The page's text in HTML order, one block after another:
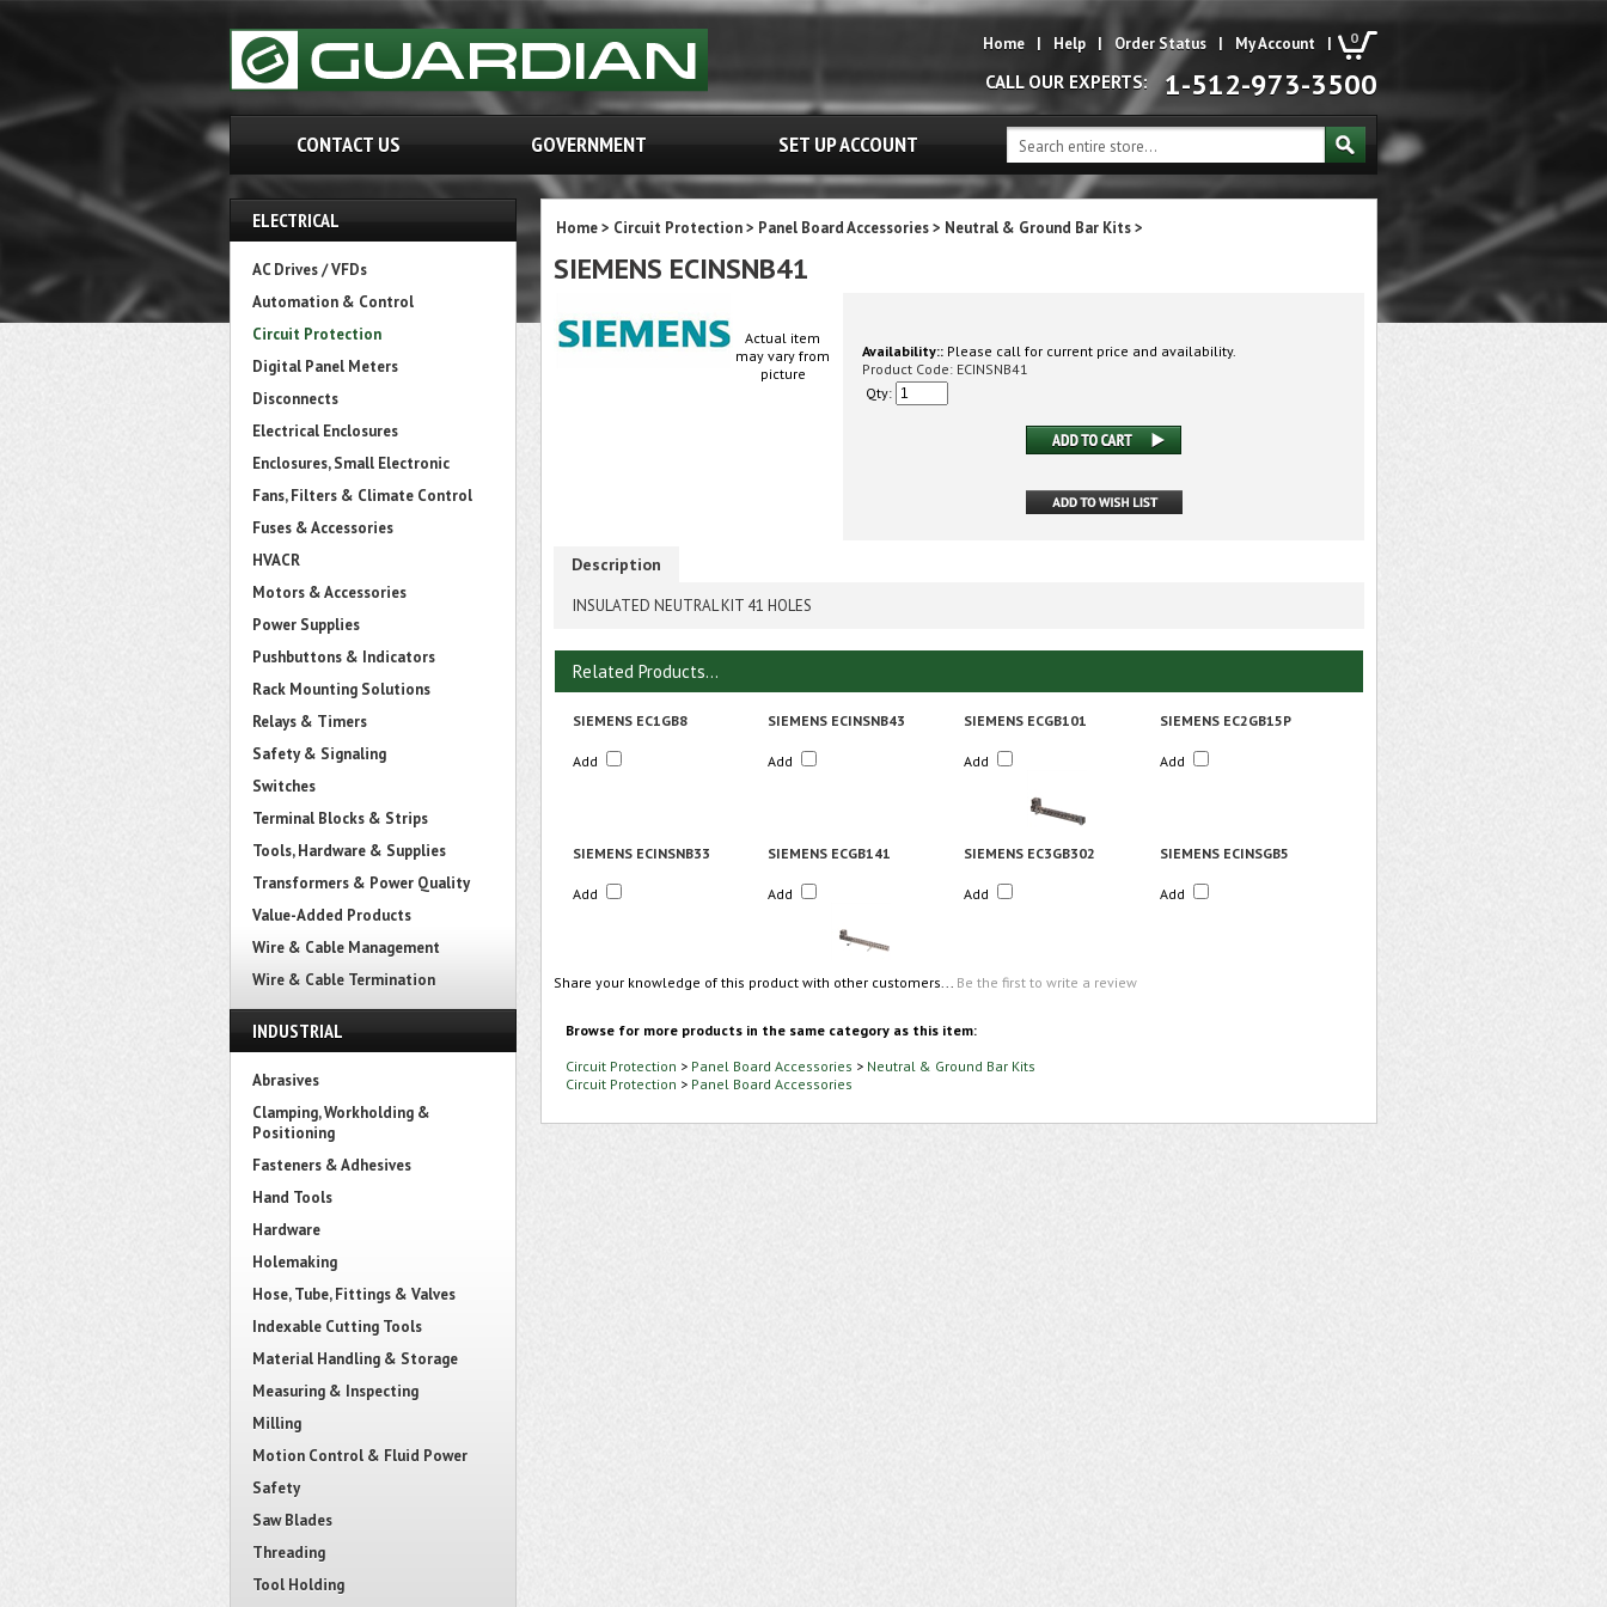
0
Home | Help | Order Status | My Account |
CALL OUR EXPERTS: 1-512-973-3500
CONTACT US GOVERNMENT SET UP ACCOUNT
ELECTRICAL
AC Drives / VFDs
Automation & Control
Circuit Protection
Digital Panel Meters
Disconnects
Electrical Enclosures
Enclosures, Small Electronic
Fans, Filters & Climate Control
Fuses & Accessories
HVACR
Motors & Accessories
Power Supplies
Pushbuttons & Indicators
Rack Mounting Solutions
Relays & Timers
Safety & Signaling
Switches
Terminal Blocks & Strips
Tools, Hardware & Supplies
Transformers & Power Quality
Value-Added Products
Wire & Cable Management
Wire & Cable Termination
INDUSTRIAL
Abrasives
Clamping, Workholding &
Positioning
Fasteners & Adhesives
Hand Tools
Hardware
Holemaking
Hose, Tube, Fittings & Valves
Indexable Cutting Tools
Material Handling & Storage
Measuring & Inspecting
Milling
Motion Control & Fluid Power
Safety
Saw Blades
Threading
Tool Holding
Home> Circuit Protection> Panel Board Accessories> Neutral & Ground Bar Kits>
SIEMENS ECINSNB41
Actual item
may vary from
picture
Availability:: Please call for current price and availability.
Product Code: ECINSNB41
Qty:
Description
INSULATED NEUTRAL KIT 41 HOLES
Related Products...
SIEMENS EC1GB8 SIEMENS ECINSNB43 SIEMENS ECGB101 SIEMENS EC2GB15P
Add Add Add Add
SIEMENS ECINSNB33 SIEMENS ECGB141 SIEMENS EC3GB302 SIEMENS ECINSGB5
Add Add Add Add
Share your knowledge of this product with other customers... Be the first to write a review
Browse for more products in the same category as this item:
Circuit Protection > Panel Board Accessories > Neutral & Ground Bar Kits
Circuit Protection > Panel Board Accessories